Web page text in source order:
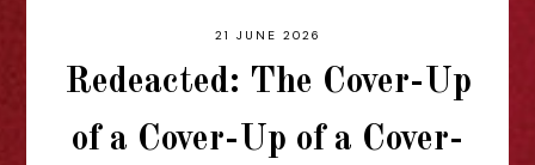
21 JUNE 2026
Redeacted: The Cover-Up
of a Cover-Up of a Cover-